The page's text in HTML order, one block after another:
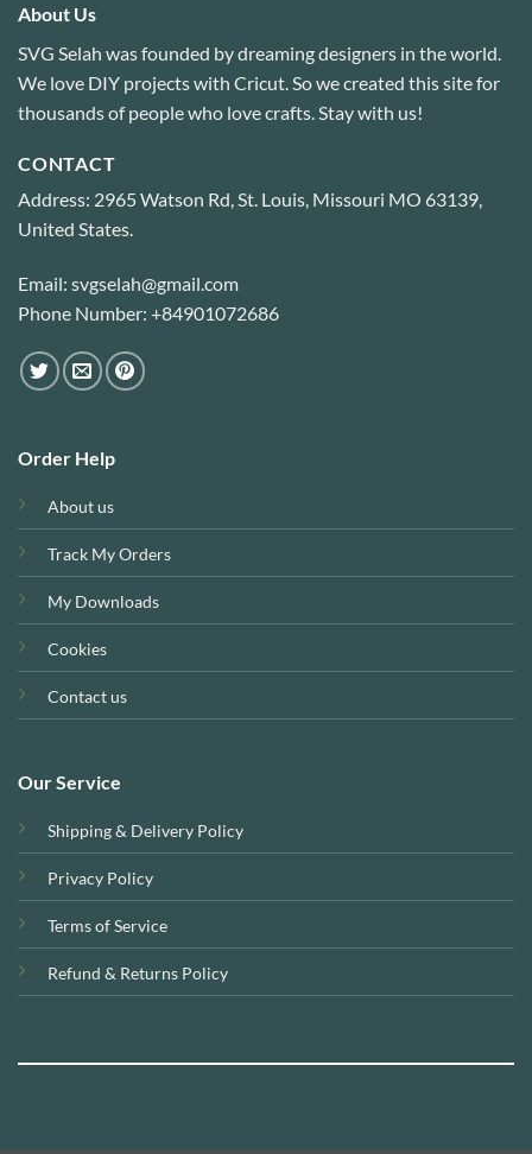
About Us
SVG Selah was founded by dreaming designers in the world.
We love DIY projects with Cricut. So we created this site for
thousands of people who love crafts. Stay with us!
CONTACT
Address: 2965 Watson Rd, St. Louis, Missouri MO 63139,
United States.
Email: svgselah@gmail.com
Phone Number: +84901072686
Order Help
About us
Track My Orders
My Downloads
Cookies
Contact us
Our Service
Shipping & Delivery Policy
Privacy Policy
Terms of Service
Refund & Returns Policy